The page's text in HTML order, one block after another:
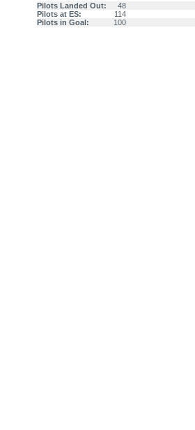
Pilots Landed Out:
48
Pilots at ES:
114
Pilots in Goal:
100